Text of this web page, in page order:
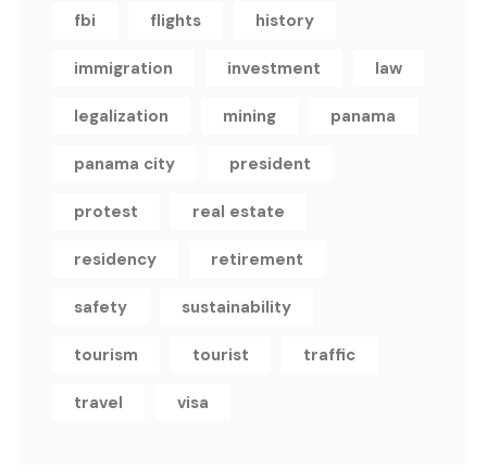
fbi flights history
immigration investment law
legalization mining panama
panama city president
protest real estate
residency retirement
safety sustainability
tourism tourist traffic
travel visa